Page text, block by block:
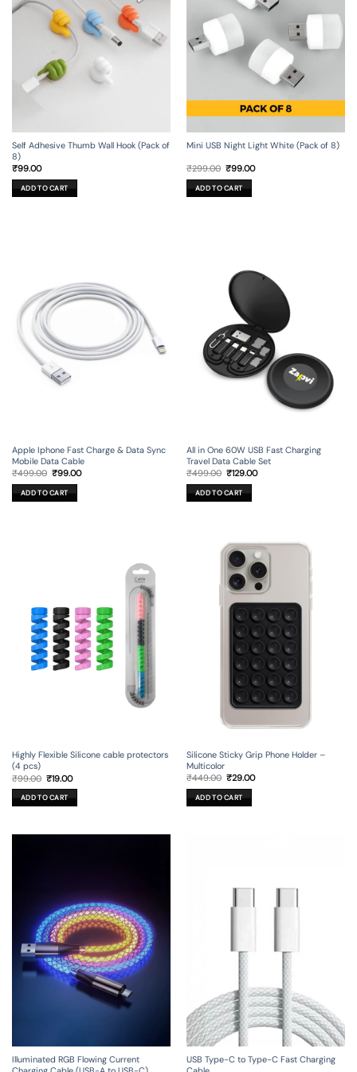
Self Adhesive Thumb Wall Hook (Pack of
8)
₹99.00
ADD TO CART
Mini USB Night Light White (Pack of 8)
₹299.00 Original
was:
₹299.00.
₹99.00Current
ADD TO CART
Apple Iphone Fast Charge & Data Sync
Mobile Data Cable
₹499.00 Original
was:
₹499.00.
₹99.00Current
ADD TO CART
All in One 60W USB Fast Charging
Travel Data Cable Set
₹499.00 Original
was:
₹499.00.
₹129.00Current
ADD TO CART
Highly Flexible Silicone cable protectors
(4 pcs)
₹99.00 Original
price
was:
₹99.00.
₹19.00Current
is:
₹19.00.
ADD TO CART
Silicone Sticky Grip Phone Holder –
Multicolor
₹449.00 Original
was:
₹449.00.
₹29.00Current
ADD TO CART
Illuminated RGB Flowing Current
USB Type-C to Type-C Fast Charging